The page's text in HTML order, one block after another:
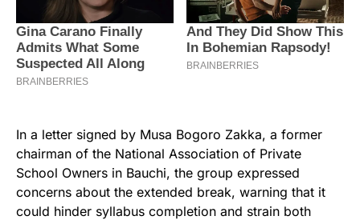
In a letter signed by Musa Bogoro Zakka, a former
chairman of the National Association of Private
School Owners in Bauchi, the group expressed
concerns about the extended break, warning that it
could hinder syllabus completion and strain both